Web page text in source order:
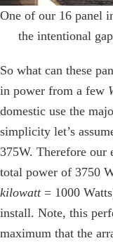
One of our 16 panel
the intentional
So what can these
in power from a few
domestic use the
simplicity let’s
375W. Therefore our
total power of 3750
kilowatt= 1000
install. Note, this
maximum that the